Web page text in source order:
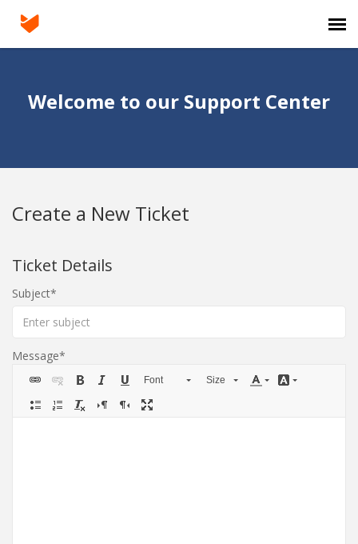
Knowledge Base
Login
Welcome to our Support Center
Create a New Ticket
Ticket Details
Subject
Message
Font Size